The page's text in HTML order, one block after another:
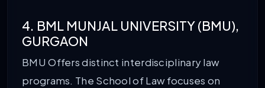
4. BML MUNJAL UNIVERSITY (BMU),
GURGAON
BMU Offers distinct interdisciplinary law
programs. The School of Law focuses on